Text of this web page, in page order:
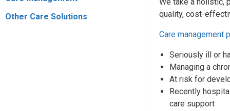
Other Care Solutions
quality, cost-
Care management
Seriously ill or
Managing a
At risk for
Recently
care support